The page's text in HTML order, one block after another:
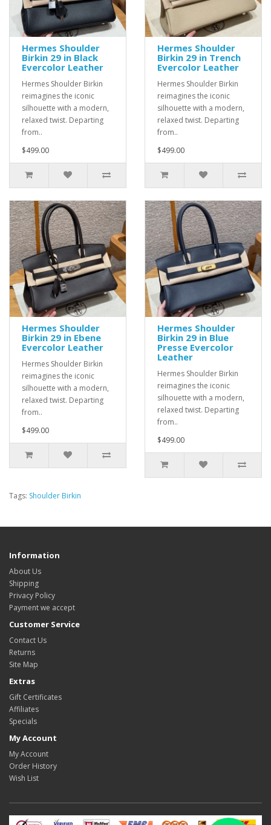
Hermes Shoulder
Birkin 29 in Black
Evercolor Leather
Hermes Shoulder Birkin
reimagines the iconic
silhouette with a modern,
relaxed twist. Departing
from..
$499.00
Hermes Shoulder
Birkin 29 in Trench
Evercolor Leather
Hermes Shoulder Birkin
reimagines the iconic
silhouette with a modern,
relaxed twist. Departing
from..
$499.00
Hermes Shoulder
Birkin 29 in Ebene
Evercolor Leather
Hermes Shoulder Birkin
reimagines the iconic
silhouette with a modern,
relaxed twist. Departing
from..
$499.00
Hermes Shoulder
Birkin 29 in Blue
Presse Evercolor
Leather
Hermes Shoulder Birkin
reimagines the iconic
silhouette with a modern,
relaxed twist. Departing
from..
$499.00
Tags: Shoulder Birkin
Information
About Us
Shipping
Privacy Policy
Payment we accept
Customer Service
Contact Us
Returns
Site Map
Extras
Gift Certificates
Affiliates
Specials
My Account
My Account
Order History
Wish List